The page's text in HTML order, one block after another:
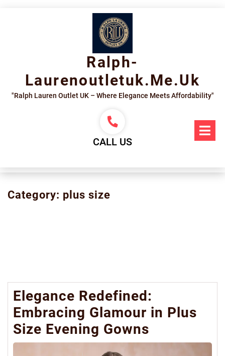
Ralph-
Laurenoutletuk.me.uk
"Ralph Lauren Outlet UK – Where Elegance Meets Affordability"
CALL US
Category: plus size
Elegance Redefined:
Embracing Glamour in Plus
Size Evening Gowns